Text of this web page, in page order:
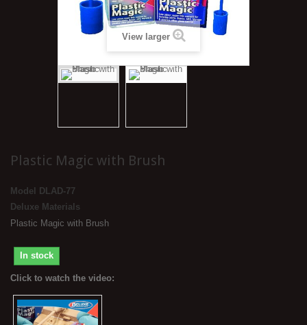
View larger
Plastic Magic with Brush
Model
DLAD-77
Deluxe Materials
Plastic Magic with Brush
In stock